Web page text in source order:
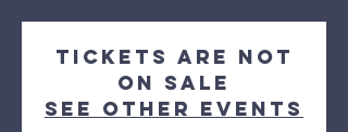
Tickets are not
on sale
See other events